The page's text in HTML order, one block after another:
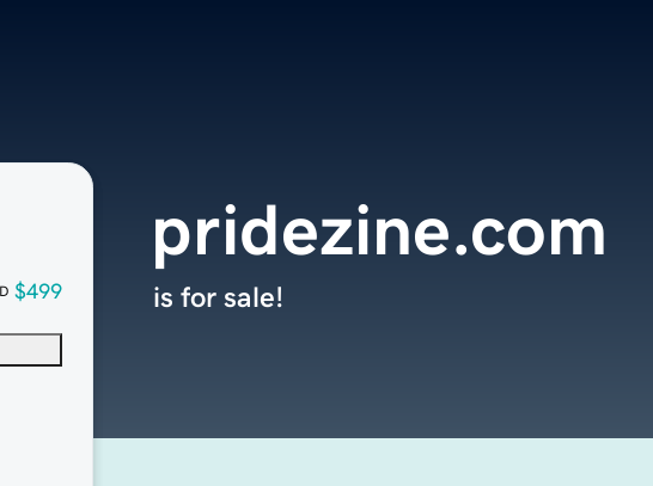
$499
pridezine.com
is for sale!